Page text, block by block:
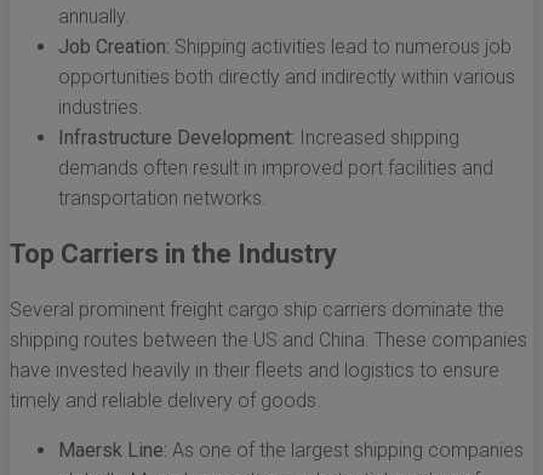
annually.
Job Creation: Shipping activities lead to numerous job
opportunities both directly and indirectly within various
industries.
Infrastructure Development: Increased shipping
demands often result in improved port facilities and
transportation networks.
Top Carriers in the Industry
Several prominent freight cargo ship carriers dominate the
shipping routes between the US and China. These companies
have invested heavily in their fleets and logistics to ensure
timely and reliable delivery of goods.
Maersk Line: As one of the largest shipping companies